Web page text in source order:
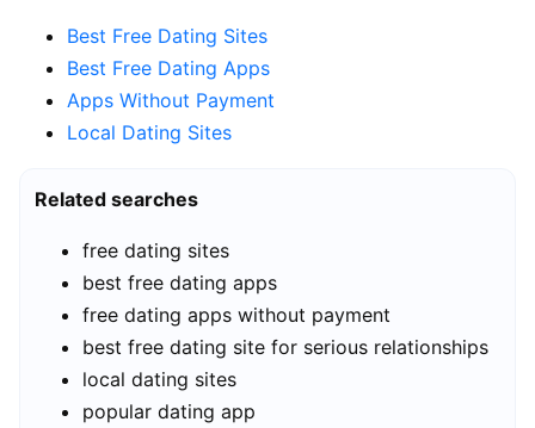
Best Free Dating Sites
Best Free Dating Apps
Apps Without Payment
Local Dating Sites
Related searches
free dating sites
best free dating apps
free dating apps without payment
best free dating site for serious relationships
local dating sites
popular dating app